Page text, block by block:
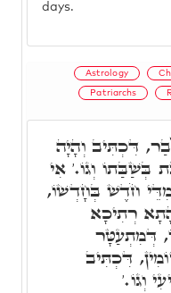
days.
Astrology
Patriarchs
דִּכְתִּיב וְהָיָה
בְּשַׁבַּתוֹ וְגוֹ.' אִי
מִדֵּי חֹדֶשׁ בְּחָדְשׁוֹ,
רְתִיכָא
דְּמִתְעַטָּר
דִּכְתִּיב
וְגוֹ.'